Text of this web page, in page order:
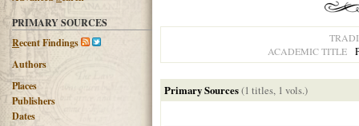
PRIMARY SOURCES
Recent Findings
Authors
Places
Publishers
Dates
ACADEMIC TITLE
Primary Sources(1 titles, 1 vols.)